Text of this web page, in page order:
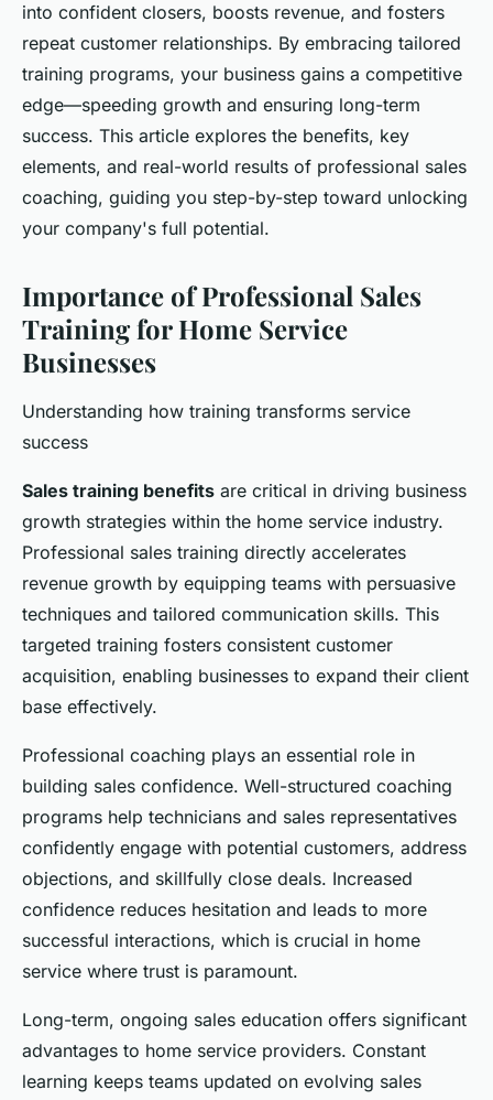
into confident closers, boosts revenue, and fosters
repeat customer relationships. By embracing tailored
training programs, your business gains a competitive
edge—speeding growth and ensuring long-term
success. This article explores the benefits, key
elements, and real-world results of professional sales
coaching, guiding you step-by-step toward unlocking
your company's full potential.
Importance of Professional Sales
Training for Home Service
Businesses
Understanding how training transforms service
success
Sales training benefits are critical in driving business
growth strategies within the home service industry.
Professional sales training directly accelerates
revenue growth by equipping teams with persuasive
techniques and tailored communication skills. This
targeted training fosters consistent customer
acquisition, enabling businesses to expand their client
base effectively.
Professional coaching plays an essential role in
building sales confidence. Well-structured coaching
programs help technicians and sales representatives
confidently engage with potential customers, address
objections, and skillfully close deals. Increased
confidence reduces hesitation and leads to more
successful interactions, which is crucial in home
service where trust is paramount.
Long-term, ongoing sales education offers significant
advantages to home service providers. Constant
learning keeps teams updated on evolving sales